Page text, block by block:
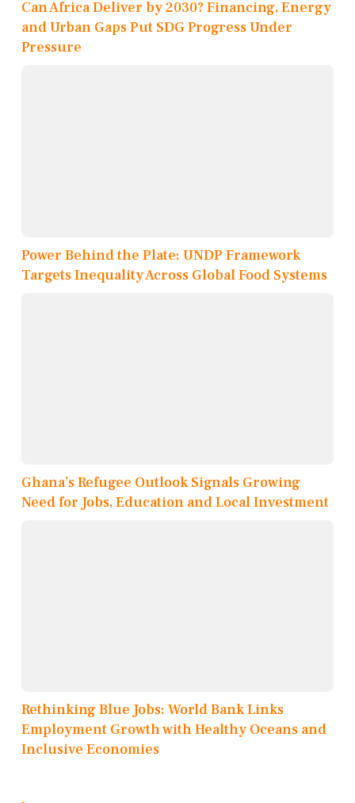
Can Africa Deliver by 2030? Financing, Energy
and Urban Gaps Put SDG Progress Under
Pressure
Power Behind the Plate: UNDP Framework
Targets Inequality Across Global Food Systems
Ghana’s Refugee Outlook Signals Growing
Need for Jobs, Education and Local Investment
Rethinking Blue Jobs: World Bank Links
Employment Growth with Healthy Oceans and
Inclusive Economies